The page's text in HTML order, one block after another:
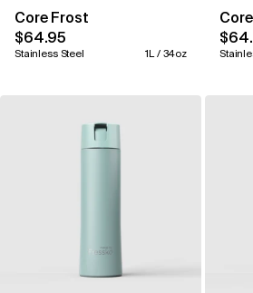
Core Frost
$64.95
Stainless Steel 1L / 34oz